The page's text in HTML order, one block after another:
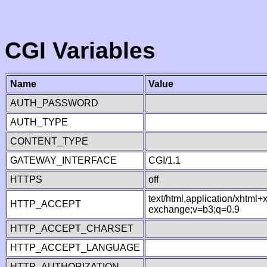
CGI Variables
Name
Value
AUTH_PASSWORD
AUTH_TYPE
CONTENT_TYPE
GATEWAY_INTERFACE
CGI/1.1
HTTPS
off
HTTP_ACCEPT
text/html,application/
exchange;v=b3;q=0.9
HTTP_ACCEPT_CHARSET
HTTP_ACCEPT_LANGUAGE